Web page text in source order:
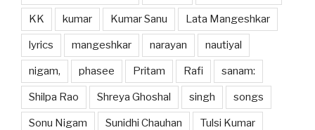
KK kumar Kumar Sanu Lata Mangeshkar
lyrics mangeshkar narayan nautiyal
nigam, phasee Pritam Rafi sanam:
Shilpa Rao Shreya Ghoshal singh songs
Sonu Nigam Sunidhi Chauhan Tulsi Kumar